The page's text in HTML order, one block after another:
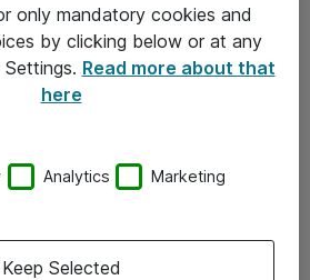
only mandatory cookies and
by clicking below or at any
Read more about that
here
Analytics Marketing
Keep Selected